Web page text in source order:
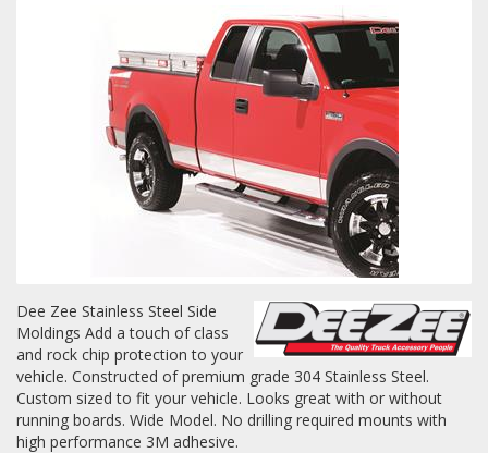
Performance
Towing
Commercial & Upfitting
Wheels & Tires
Suspension Systems
Suppliers
Dee Zee Stainless Steel Side
Moldings Add a touch of class
and rock chip protection to your
vehicle. Constructed of premium grade 304 Stainless Steel.
Custom sized to fit your vehicle. Looks great with or without
running boards. Wide Model. No drilling required mounts with
high performance 3M adhesive.